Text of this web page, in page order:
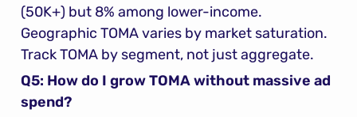
(50K+) but 8% among lower-income.
Geographic TOMA varies by market saturation.
Track TOMA by segment, not just aggregate.
Q5: How do I grow TOMA without massive ad
spend?